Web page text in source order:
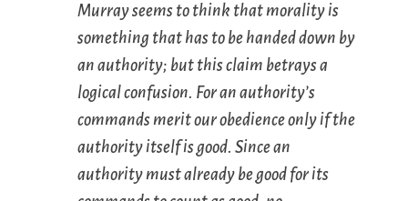
Murray seems to think that morality is
something that has to be handed down by
an authority; but this claim betrays a
logical confusion. For an authority’s
commands merit our obedience only if the
authority itself is good. Since an
authority mustalready be good for its